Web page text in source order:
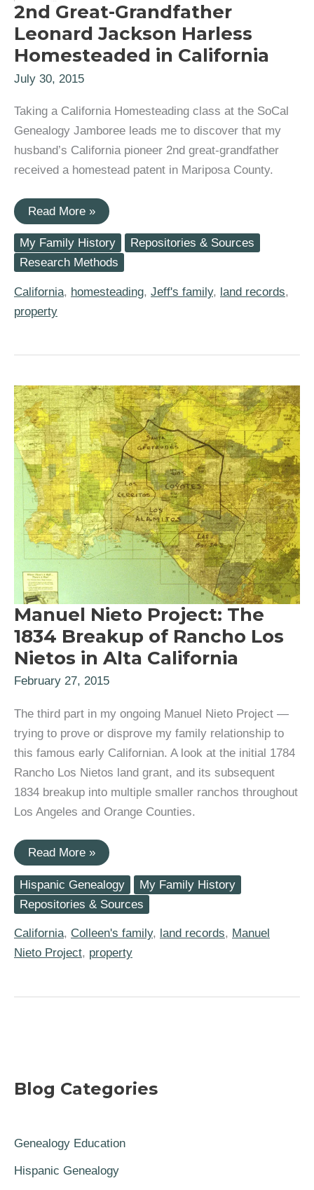
2nd Great-Grandfather
Leonard Jackson Harless
Homesteaded in California
July 30, 2015
Taking a California Homesteading class at the SoCal
Genealogy Jamboree leads me to discover that my
husband’s California pioneer 2nd great-grandfather
received a homestead patent in Mariposa County.
2nd
Great-
Grandfather
Leonard
Jackson
Harless
in
California
Read More »
My Family History
Repositories & Sources
Research Methods
California, homesteading, Jeff's family, land records,
property
Manuel Nieto Project: The
1834 Breakup of Rancho Los
Nietos in Alta California
February 27, 2015
The third part in my ongoing Manuel Nieto Project —
trying to prove or disprove my family relationship to
this famous early Californian. A look at the initial 1784
Rancho Los Nietos land grant, and its subsequent
1834 breakup into multiple smaller ranchos throughout
Los Angeles and Orange Counties.
Manuel
Nieto
Project:
The
1834
Breakup
Rancho
Los
Nietos
California
Read More »
Hispanic Genealogy
My Family History
Repositories & Sources
California, Colleen's family, land records, Manuel
Nieto Project, property
Blog Categories
Genealogy Education
Hispanic Genealogy